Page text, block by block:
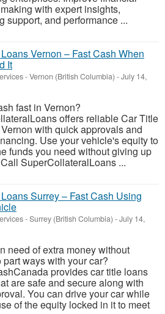
with expert insights,
support, and performance ...
Vernon – Fast Cash When
It
-Vernon (British Columbia) -July 14,
fast in Vernon?
offers reliable Car Title
with quick approvals and
Use your vehicle's equity to
funds you need without giving up
SuperCollateralLoans ...
Surrey – Fast Cash Using
-Surrey (British Columbia) -July 14,
need of extra money without
part ways with your car?
provides car title loans
are safe and secure along with
You can drive your car while
of the equity locked in it to meet